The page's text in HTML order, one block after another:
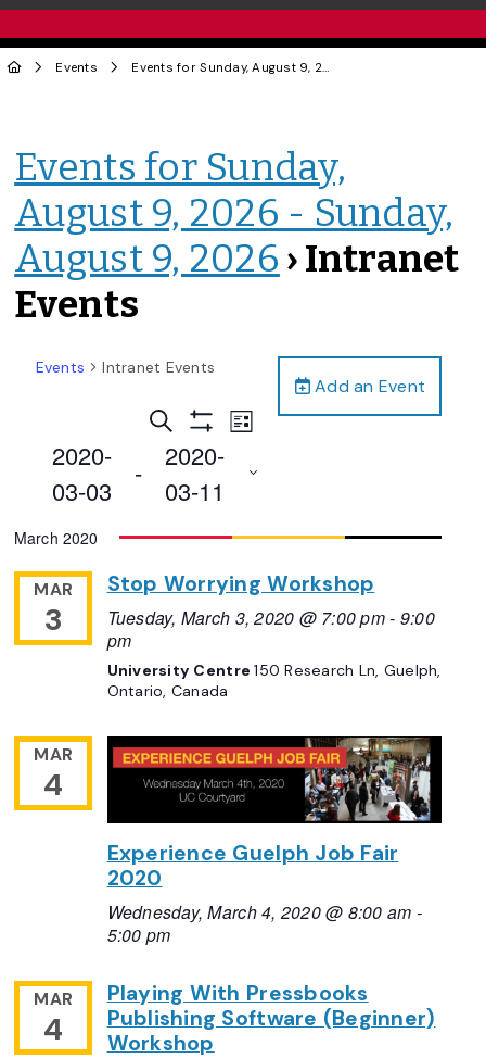
Events Events for Sunday, August 9, 2026 - Sunday, August 9, 2026
Events for Sunday,
August 9, 2026 - Sunday,
August 9, 2026 › Intranet
Events
Add an Event
Events Intranet Events
Events
Search
and
Navigation
Search
Filters
Event
Navigation
List
2020-
03-03
-
2020-
03-11
date.
March 2020
MAR
3
Stop Worrying Workshop
Tuesday, March 3, 2020 @ 7:00 pm- 9:00
pm
University Centre150 Research Ln, Guelph,
Ontario, Canada
MAR
4
Experience Guelph Job Fair
2020
Wednesday, March 4, 2020 @ 8:00 am -
5:00 pm
MAR
4
Playing With Pressbooks
Publishing Software (Beginner)
Workshop